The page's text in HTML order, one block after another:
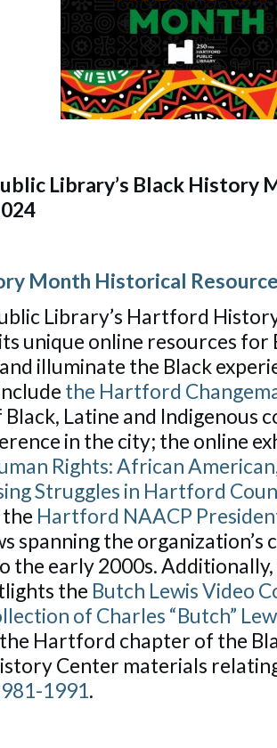
Library’s Black History
Month Historical
Library’s Hartford
unique online resources
illuminate the Black
the Hartford
Latine and Indigenous
in the city; the online
Rights: African
Struggles in Hartford
the Hartford NAACP
spanning the
the early 2000s.
the Butch Lewis Video
of Charles “Butch”
Hartford chapter of the
Center materials
1991.